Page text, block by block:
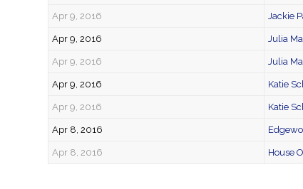
Apr 9, 2016 Jackie
Apr 9, 2016 Julia
Apr 9, 2016 Julia
Apr 9, 2016 Katie
Apr 9, 2016 Katie
Apr 8, 2016
Apr 8, 2016 House